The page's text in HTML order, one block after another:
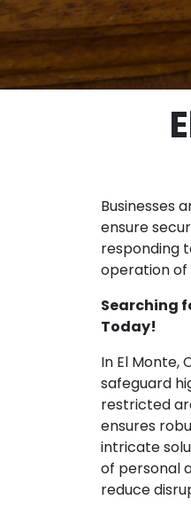
Businesses
ensure
responding
operation of
Searching
Today!
In El Monte,
safeguard
restricted
ensures
intricate
of personal
reduce